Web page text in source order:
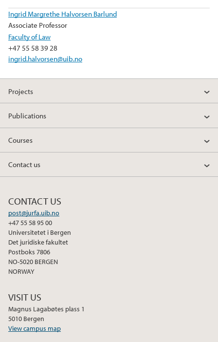
Ingrid Margrethe Halvorsen Barlund
Associate Professor
Faculty of Law
+47 55 58 39 28
ingrid.halvorsen@uib.no
Projects
Publications
Courses
Contact us
CONTACT US
post@jurfa.uib.no
+47 55 58 95 00
Universitetet i Bergen
Det juridiske fakultet
Postboks 7806
NO-5020 BERGEN
NORWAY
VISIT US
Magnus Lagabøtes plass 1
5010 Bergen
View campus map